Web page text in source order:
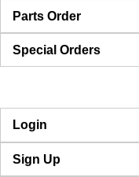
Parts Order
Special Orders
Login
Sign Up